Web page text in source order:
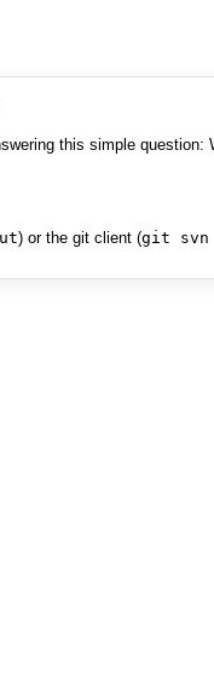
this simple question:
) or the git client (git svn